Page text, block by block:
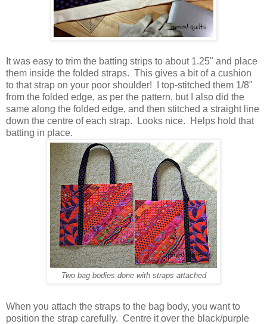
It was easy to trim the batting strips to about 1.25" and place
them inside the folded straps. This gives a bit of a cushion
to that strap on your poor shoulder! I top-stitched them 1/8"
from the folded edge, as per the pattern, but I also did the
same along the folded edge, and then stitched a straight line
down the centre of each strap. Looks nice. Helps hold that
batting in place.
Two bag bodies done with straps attached
When you attach the straps to the bag body, you want to
position the strap carefully. Centre it over the black/purple